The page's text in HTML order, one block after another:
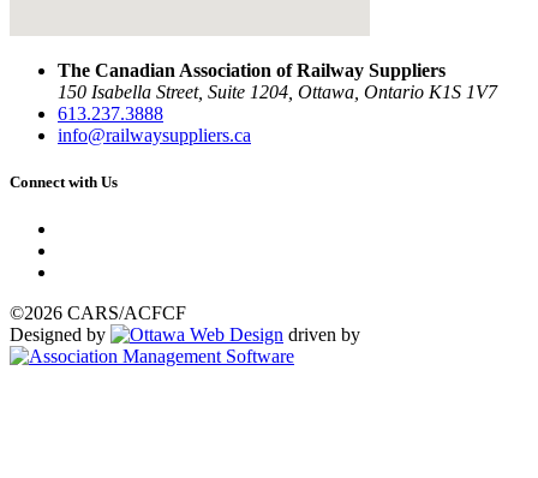
The Canadian Association of Railway Suppliers
150 Isabella Street, Suite 1204, Ottawa, Ontario K1S 1V7
613.237.3888
info@railwaysuppliers.ca
Connect with Us
©2026 CARS/ACFCF
Designed by
driven by